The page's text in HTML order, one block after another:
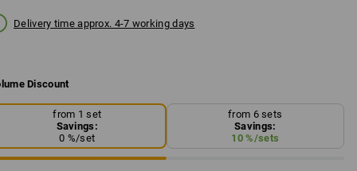
Delivery time approx. 4-7 working days
Discount
from 1 set
Savings:
0 %/set
from 6 sets
Savings:
10 %/sets